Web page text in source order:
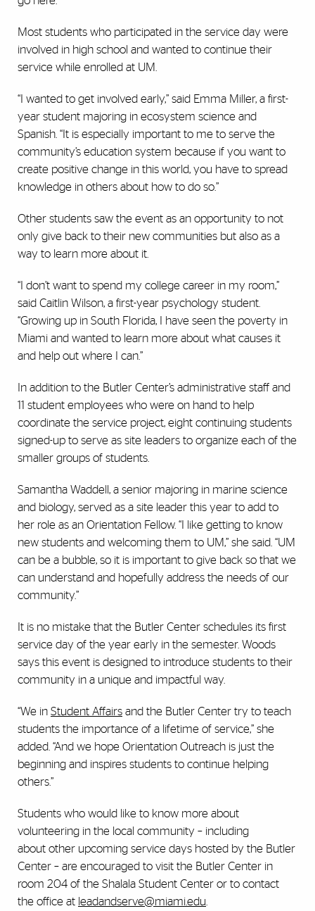
Most students who participated in the service day were
involved in high school and wanted to continue their
service while enrolled at UM.
“I wanted to get involved early,” said Emma Miller, a first-
year student majoring in ecosystem science and
Spanish. “It is especially important to me to serve the
community’s education system because if you want to
create positive change in this world, you have to spread
knowledge in others about how to do so.”
Other students saw the event as an opportunity to not
only give back to their new communities but also as a
way to learn more about it.
“I don’t want to spend my college career in my room,”
said Caitlin Wilson, a first-year psychology student.
“Growing up in South Florida, I have seen the poverty in
Miami and wanted to learn more about what causes it
and help out where I can.”
In addition to the Butler Center’s administrative staff and
11 student employees who were on hand to help
coordinate the service project, eight continuing students
signed-up to serve as site leaders to organize each of the
smaller groups of students.
Samantha Waddell, a senior majoring in marine science
and biology, served as a site leader this year to add to
her role as an Orientation Fellow. “I like getting to know
new students and welcoming them to UM,” she said. “UM
can be a bubble, so it is important to give back so that we
can understand and hopefully address the needs of our
community.”
It is no mistake that the Butler Center schedules its first
service day of the year early in the semester. Woods
says this event is designed to introduce students to their
community in a unique and impactful way.
“We in Student Affairs and the Butler Center try to teach
students the importance of a lifetime of service,” she
added. “And we hope Orientation Outreach is just the
beginning and inspires students to continue helping
others.”
Students who would like to know more about
volunteering in the local community – including
about other upcoming service days hosted by the Butler
Center – are encouraged to visit the Butler Center in
room 204 of the Shalala Student Center or to contact
the office at leadandserve@miami.edu